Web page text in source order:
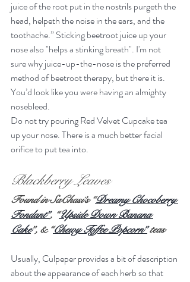
juice of the root put in the nostrils purgeth the
head, helpeth the noise in the ears, and the
toothache.” Sticking beetroot juice up your
nose also "helps a stinking breath". I'm not
sure why juice-up-the-nose is the preferred
method of beetroot therapy, but there it is.
You’d look like you were having an almighty
nosebleed.
Do not try pouring Red Velvet Cupcake tea
up your nose. There is a much better facial
orifice to put tea into.
Blackberry Leaves
Found in SaChasi’s “Dreamy Chocoberry
Fondant”, “Upside Down Banana
Cake”, & “Chewy Toffee Popcorn” teas
Usually, Culpeper provides a bit of description
about the appearance of each herb so that